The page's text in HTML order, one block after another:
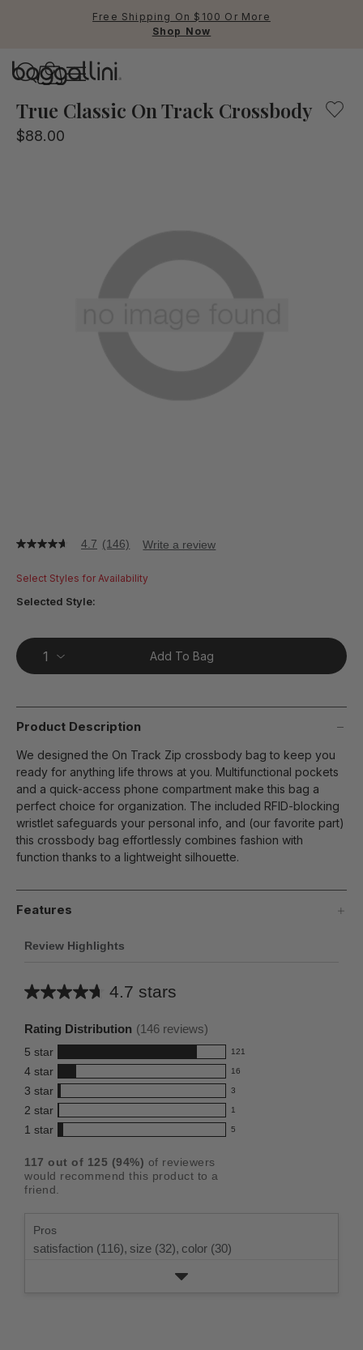
Free Shipping On $100 Or More
Shop Now
True Classic On Track Crossbody
$88.00
4.7
of
stars,
value.
Read
146
Reviews.
page
link.
4.7 (146) Write a review
Select Styles for Availability
Selected Style:
Add To Bag
Product Description
We designed the On Track Zip crossbody bag to keep you
ready for anything life throws at you. Multifunctional pockets
and a quick-access phone compartment make this bag a
perfect choice for organization. The included RFID-blocking
wristlet safeguards your personal info, and (our favorite part)
this crossbody bag effortlessly combines fashion with
function thanks to a lightweight silhouette.
Features
Review Highlights
4.7 stars
Average
this
product:
4.7
out
of
5
stars
Rating Distribution (146 reviews)
5 star 121
121
reviews
with
5
star
rating.
4 star 16
16
reviews
with
4
rating.
3 star 3
3
reviews
with
star
rating.
2 star 1
1
reviews
2
star
1 star 5
5
with
1
117 out of 125 (94%) of reviewers
would recommend this product to a
friend.
Pros
satisfaction (116), size (32), color (30)